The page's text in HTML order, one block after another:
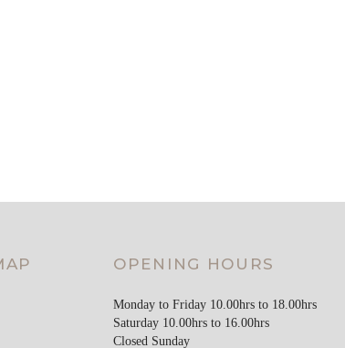
OPENING HOURS
Monday to Friday 10.00hrs to 18.00hrs
Saturday 10.00hrs to 16.00hrs
Closed Sunday